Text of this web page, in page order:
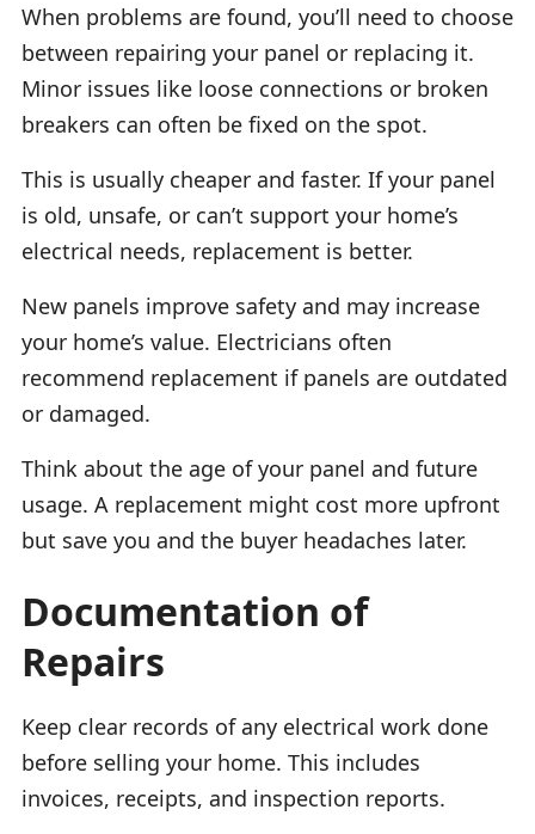
When problems are found, you’ll need to choose
between repairing your panel or replacing it.
Minor issues like loose connections or broken
breakers can often be fixed on the spot.
This is usually cheaper and faster. If your panel
is old, unsafe, or can’t support your home’s
electrical needs, replacement is better.
New panels improve safety and may increase
your home’s value. Electricians often
recommend replacement if panels are outdated
or damaged.
Think about the age of your panel and future
usage. A replacement might cost more upfront
but save you and the buyer headaches later.
Documentation of
Repairs
Keep clear records of any electrical work done
before selling your home. This includes
invoices, receipts, and inspection reports.